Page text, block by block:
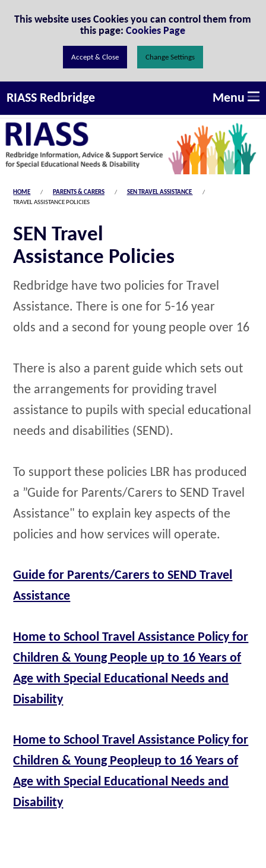
This website uses Cookies you can control them from
this page:Cookies Page
Change Settings
RIASS Redbridge Menu
HOME PARENTS & CARERS
SEN TRAVEL ASSISTANCE
TRAVEL ASSISTANCE POLICIES
SEN Travel
Assistance Policies
Redbridge have two policies for Travel
Assistance. There is one for 5-16 year
olds and a second for young people over 16
There is also a parent guide which sets out
the arrangements for providing travel
assistance to pupils with special educational
needs and disabilities (SEND).
To support these policies LBR has produced
a ”Guide for Parents/Carers to SEND Travel
Assistance" to explain key aspects of the
policies and how services will operate.
Guide for Parents/Carers to SEND Travel
Assistance
Home to School Travel Assistance Policy for
Children & Young People up to 16 Years of
Age with Special Educational Needs and
Disability
Home to School Travel Assistance Policy for
Children & Young Peopleup to 16 Years of
Age with Special Educational Needs and
Disability